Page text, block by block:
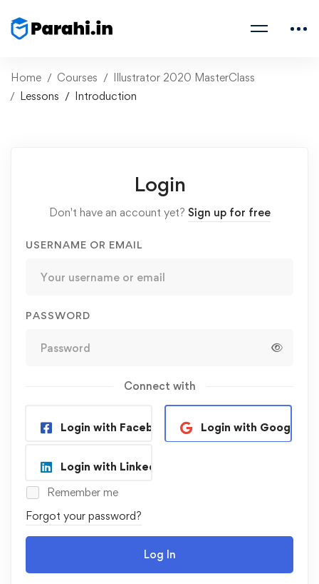
Home Courses
Illustrator 2020 MasterClass
Lessons
Introduction
Login
Don't have an account yet? Sign up for free
USERNAME OR EMAIL
PASSWORD
Connect with
Login with Facebook Login with Google
Login with Linkedin
Remember me
Forgot your password?
Log In